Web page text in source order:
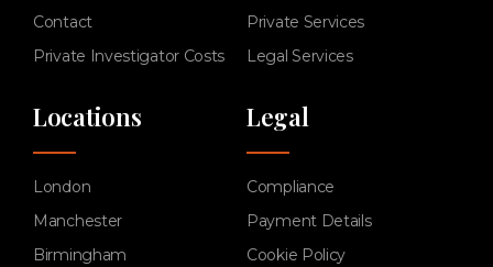
Contact
Private Investigator Costs
Private Services
Legal Services
Locations
London
Manchester
Birmingham
Legal
Compliance
Payment Details
Cookie Policy